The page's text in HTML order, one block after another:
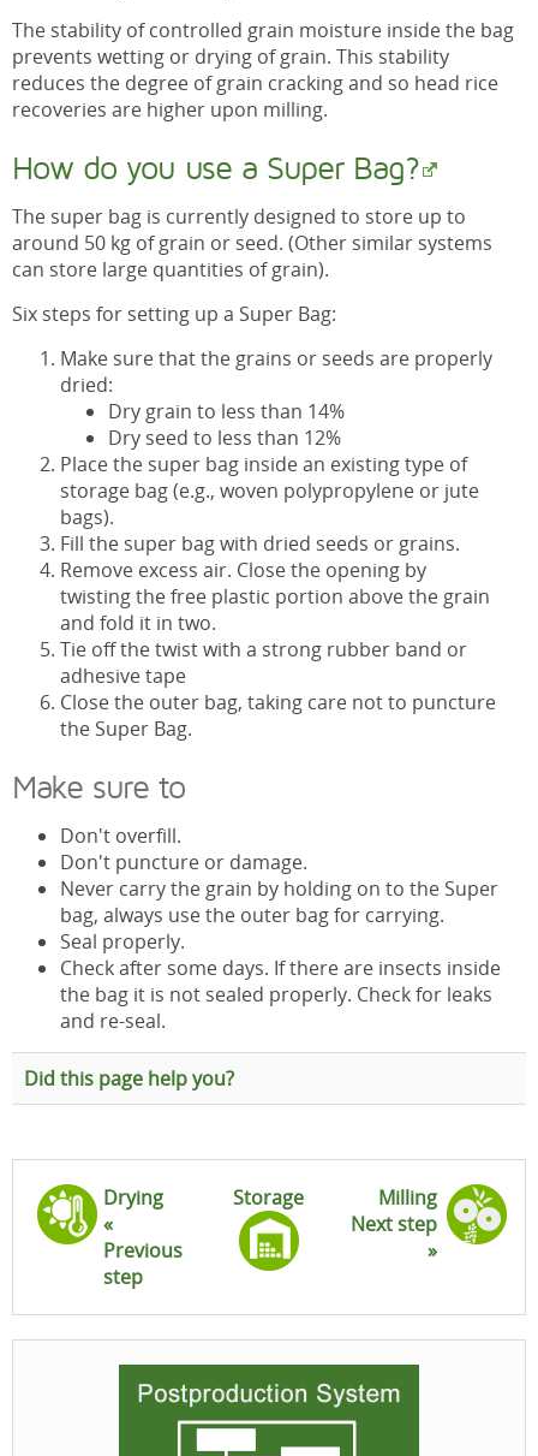
The stability of controlled grain moisture inside the bag
prevents wetting or drying of grain. This stability
reduces the degree of grain cracking and so head rice
recoveries are higher upon milling.
How do you use a Super Bag?
The super bag is currently designed to store up to
around 50 kg of grain or seed. (Other similar systems
can store large quantities of grain).
Six steps for setting up a Super Bag:
Make sure that the grains or seeds are properly
dried:
Dry grain to less than 14%
Dry seed to less than 12%
Place the super bag inside an existing type of
storage bag (e.g., woven polypropylene or jute
bags).
Fill the super bag with dried seeds or grains.
Remove excess air. Close the opening by
twisting the free plastic portion above the grain
and fold it in two.
Tie off the twist with a strong rubber band or
adhesive tape
Close the outer bag, taking care not to puncture
the Super Bag.
Make sure to
Don't overfill.
Don't puncture or damage.
Never carry the grain by holding on to the Super
bag, always use the outer bag for carrying.
Seal properly.
Check after some days. If there are insects inside
the bag it is not sealed properly. Check for leaks
and re-seal.
Did this page help you?
Drying
«
Previous
step
Storage
Milling
Next step
»